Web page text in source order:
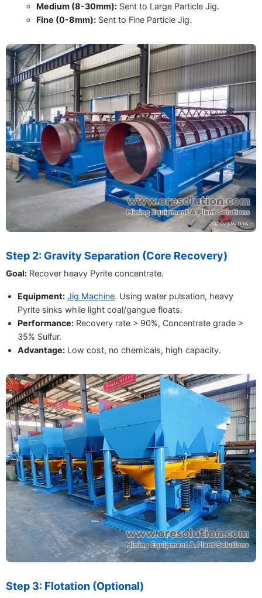
Medium (8-30mm): Sent to Large Particle Jig.
Fine (0-8mm): Sent to Fine Particle Jig.
Step 2: Gravity Separation (Core Recovery)
Goal: Recover heavy Pyrite concentrate.
Equipment: Jig Machine. Using water pulsation, heavy
Pyrite sinks while light coal/gangue floats.
Performance: Recovery rate > 90%, Concentrate grade >
35% Sulfur.
Advantage: Low cost, no chemicals, high capacity.
Step 3: Flotation (Optional)